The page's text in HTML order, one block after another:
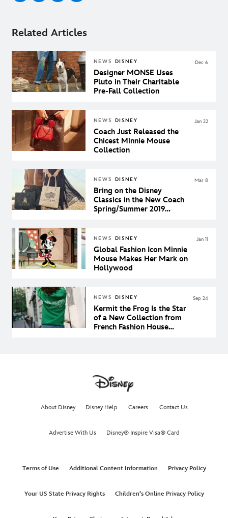
Related Articles
NEWS DISNEY
Designer MONSE Uses
Pluto in Their Charitable
Pre-Fall Collection
Dec 6
NEWS DISNEY
Coach Just Released the
Chicest Minnie Mouse
Collection
Jan 22
NEWS DISNEY
Bring on the Disney
Classics in the New Coach
Spring/Summer 2019
Mar 8
NEWS DISNEY
Global Fashion Icon Minnie
Mouse Makes Her Mark on
Hollywood
Jan 11
NEWS DISNEY
Kermit the Frog Is the Star
of a New Collection from
French Fashion House
Sep 24
About Disney Disney Help Careers Contact Us
Advertise With Us Disney® Inspire Visa® Card
Terms of Use Additional Content Information Privacy Policy
Your US State Privacy Rights Children's Online Privacy Policy